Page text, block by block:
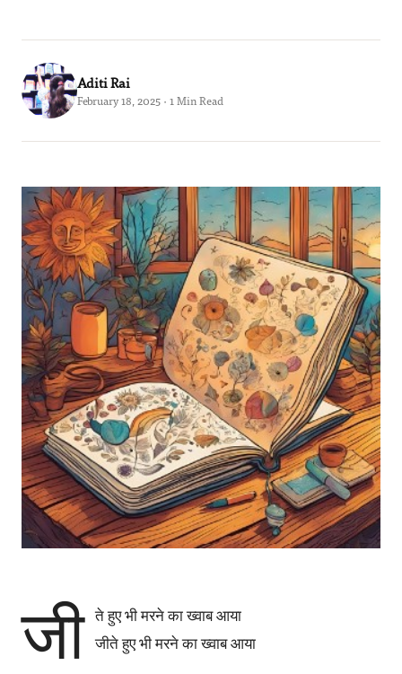
Aditi Rai
February 18, 2025 · 1 Min Read
जी ते हुए भी मरने का ख्वाब आया
जीते हुए भी मरने का ख्वाब आया